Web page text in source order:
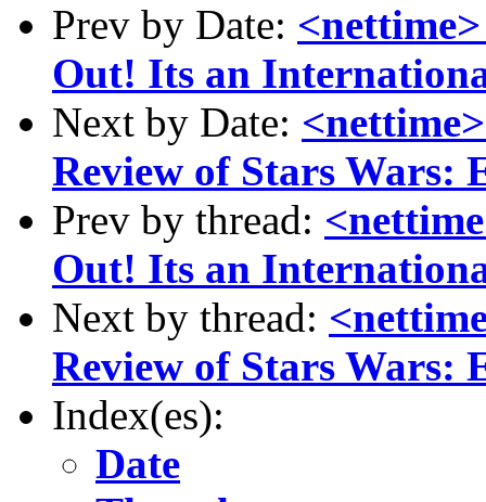
Prev by Date:
Out! Its an
Next by Date:
Review of Stars Wars:
Prev by thread:
Out! Its an
Next by thread:
Review of Stars Wars:
Index(es):
Date